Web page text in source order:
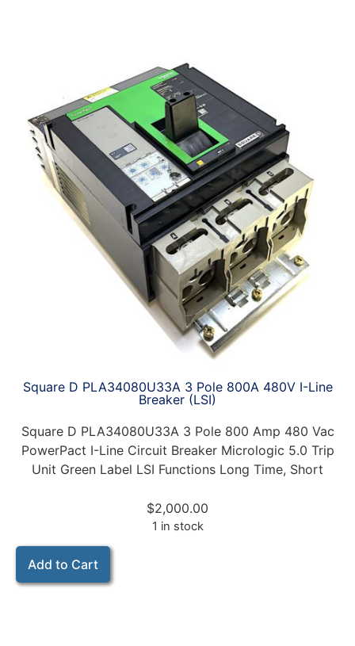
Square D PLA34080U33A 3 Pole 800A 480V I-Line
Breaker (LSI)
Square D PLA34080U33A 3 Pole 800 Amp 480 Vac
PowerPact I-Line Circuit Breaker Micrologic 5.0 Trip
Unit Green Label LSI Functions Long Time, Short
$2,000.00
1 in stock
Add to Cart